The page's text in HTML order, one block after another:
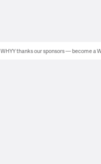
WHYY thanks our sponsors — become a